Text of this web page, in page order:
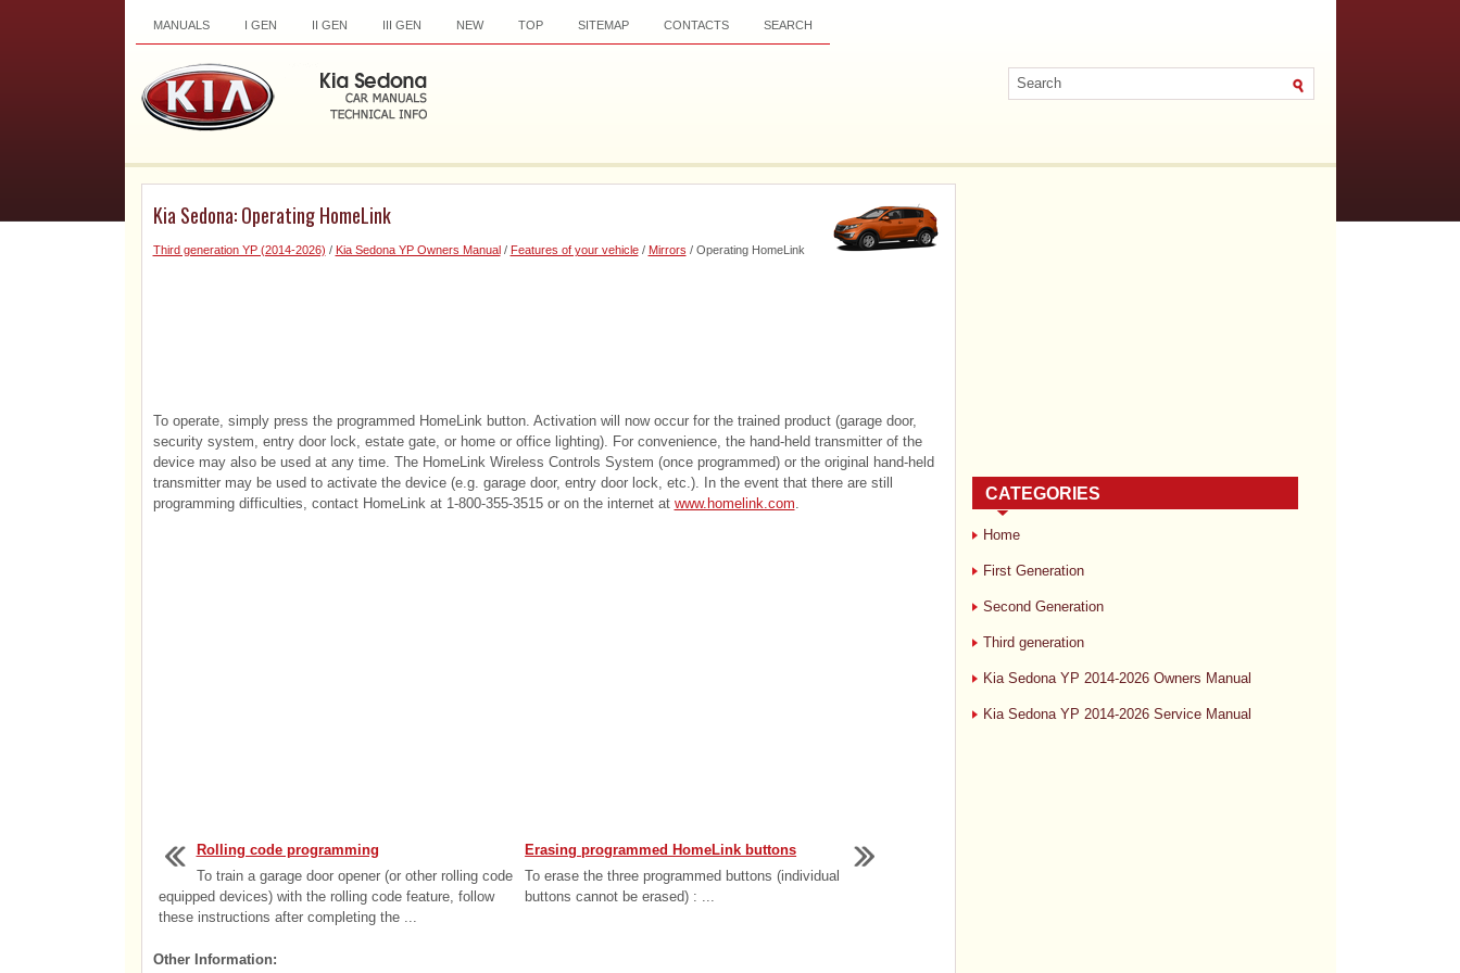
MANUALS I GEN II GEN III GEN NEW TOP SITEMAP CONTACTS SEARCH
Kia Sedona: Operating HomeLink
Third generation YP (2014-2026) / Kia Sedona YP Owners Manual/ Features of your vehicle/ Mirrors / Operating HomeLink
To operate, simply press the programmed HomeLink button. Activation will now occur for the trained product (garage door,
security system, entry door lock, estate gate, or home or office lighting). For convenience, the hand-held transmitter of the
device may also be used at any time. The HomeLink Wireless Controls System (once programmed) or the original hand-held
transmitter may be used to activate the device (e.g. garage door, entry door lock, etc.). In the event that there are still
programming difficulties, contact HomeLink at 1-800-355-3515 or on the internet at www.homelink.com.
Rolling code programming
To train a garage door opener (or other rolling code
equipped devices) with the rolling code feature, follow
these instructions after completing the ...
Erasing programmed HomeLink buttons
To erase the three programmed buttons (individual
buttons cannot be erased) : ...
Other Information:
CATEGORIES
Home
First Generation
Second Generation
Third generation
Kia Sedona YP 2014-2026 Owners Manual
Kia Sedona YP 2014-2026 Service Manual